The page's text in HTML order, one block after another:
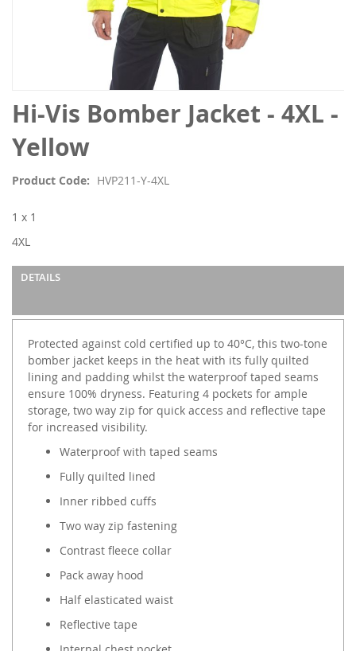
Hi-Vis Bomber Jacket - 4XL -
Yellow
Product Code HVP211-Y-4XL
1 x 1
4XL
DETAILS
Protected against cold certified up to 40°C, this two-tone
bomber jacket keeps in the heat with its fully quilted
lining and padding whilst the waterproof taped seams
ensure 100% dryness. Featuring 4 pockets for ample
storage, two way zip for quick access and reflective tape
for increased visibility.
Waterproof with taped seams
Fully quilted lined
Inner ribbed cuffs
Two way zip fastening
Contrast fleece collar
Pack away hood
Half elasticated waist
Reflective tape
Skip
to
the
beginning
the
gallery